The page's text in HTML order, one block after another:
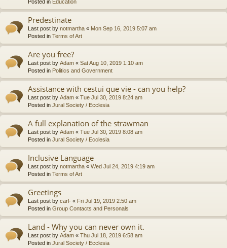
Posted in Education
Predestinate
Last post by notmartha « Mon Sep 16, 2019 5:07 am
Posted in Terms of Art
Are you free?
Last post by Adam « Sat Aug 10, 2019 1:10 am
Posted in Politics and Government
Assistance with cestui que vie - can you help?
Last post by Adam « Tue Jul 30, 2019 8:24 am
Posted in Jural Society / Ecclesia
A full explanation of the strawman
Last post by Adam « Tue Jul 30, 2019 8:08 am
Posted in Jural Society / Ecclesia
Inclusive Language
Last post by notmartha « Wed Jul 24, 2019 4:19 am
Posted in Terms of Art
Greetings
Last post by carl- « Fri Jul 19, 2019 2:50 am
Posted in Group Contacts and Personals
Land - Why you can never own it.
Last post by Adam « Thu Jul 18, 2019 6:58 am
Posted in Jural Society / Ecclesia